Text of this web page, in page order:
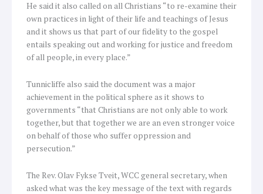
He said it also called on all Christians “to re-examine their
own practices in light of their life and teachings of Jesus
and it shows us that part of our fidelity to the gospel
entails speaking out and working for justice and freedom
of all people, in every place.”
Tunnicliffe also said the document was a major
achievement in the political sphere as it shows to
governments “that Christians are not only able to work
together, but that together we are an even stronger voice
on behalf of those who suffer oppression and
persecution.”
The Rev. Olav Fykse Tveit, WCC general secretary, when
asked what was the key message of the text with regards